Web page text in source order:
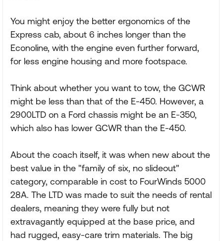
You might enjoy the better ergonomics of the
Express cab, about 6 inches longer than the
Econoline, with the engine even further forward,
for less engine housing and more footspace.
Think about whether you want to tow, the GCWR
might be less than that of the E-450. However, a
2900LTD on a Ford chassis might be an E-350,
which also has lower GCWR than the E-450.
About the coach itself, it was when new about the
best value in the "family of six, no slideout"
category, comparable in cost to FourWinds 5000
28A. The LTD was made to suit the needs of rental
dealers, meaning they were fully but not
extravagantly equipped at the base price, and
had rugged, easy-care trim materials. The big